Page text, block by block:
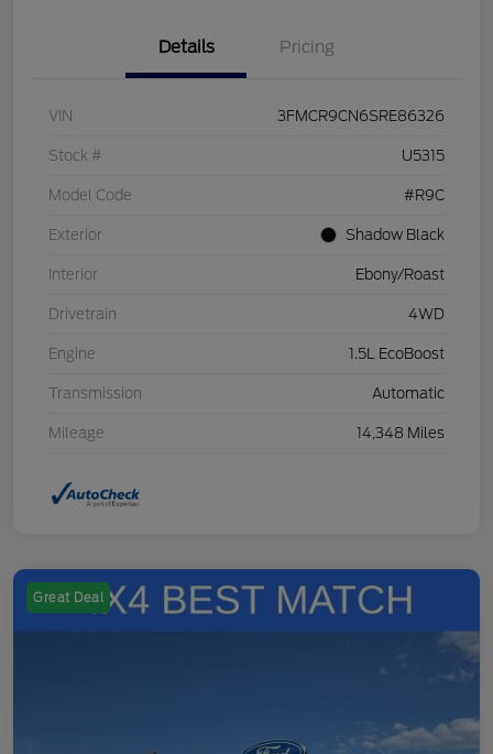
Details Pricing
VIN 3FMCR9CN6SRE86326
Stock # U5315
Model Code #R9C
Exterior Shadow Black
Interior Ebony/Roast
Drivetrain 4WD
Engine 1.5L EcoBoost
Transmission Automatic
Mileage 14,348 Miles
Great Deal